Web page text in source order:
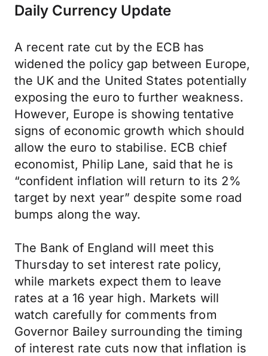
Daily Currency Update
A recent rate cut by the ECB has
widened the policy gap between Europe,
the UK and the United States potentially
exposing the euro to further weakness.
However, Europe is showing tentative
signs of economic growth which should
allow the euro to stabilise. ECB chief
economist, Philip Lane, said that he is
“confident inflation will return to its 2%
target by next year” despite some road
bumps along the way.
The Bank of England will meet this
Thursday to set interest rate policy,
while markets expect them to leave
rates at a 16 year high. Markets will
watch carefully for comments from
Governor Bailey surrounding the timing
of interest rate cuts now that inflation is